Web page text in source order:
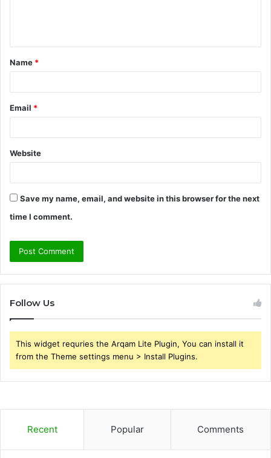
t
*
Name *
Email *
Website
Save my name, email, and website in this browser for the next
time I comment.
Follow Us
This widget requries the Arqam Lite Plugin, You can install it
from the Theme settings menu > Install Plugins.
Recent Popular Comments